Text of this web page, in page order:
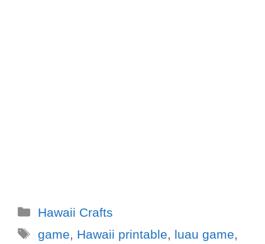
Hawaii Crafts
game, Hawaii printable, luau game,